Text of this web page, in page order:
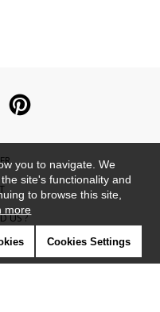
US ?
you to navigate. We
site's functionality and
to browse this site,
more
Cookies Settings